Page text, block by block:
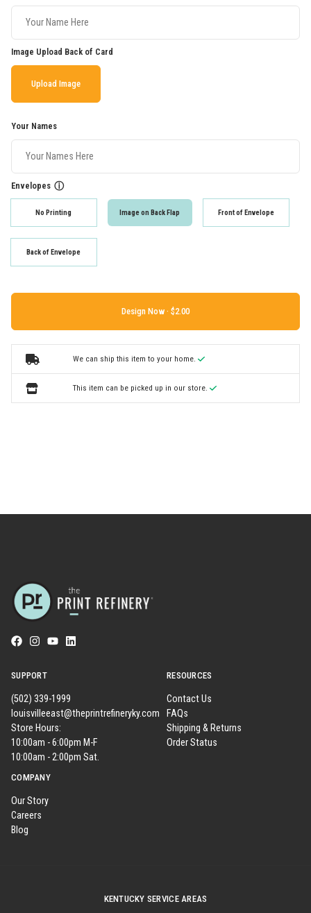
Image Upload Back of Card
Upload Image
Your Names
Envelopes ⓘ
No Printing Image on Back Flap Front of Envelope
Back of Envelope
Design Now ·
We can ship this item to your home.
This item can be picked up in our store.
SUPPORT
(502) 339-1999
louisvilleeast@theprintrefineryky.com
Store Hours:
10:00am - 6:00pm M-F
10:00am - 2:00pm Sat.
RESOURCES
Contact Us
FAQs
Shipping & Returns
Order Status
COMPANY
Our Story
Careers
Blog
KENTUCKY SERVICE AREAS